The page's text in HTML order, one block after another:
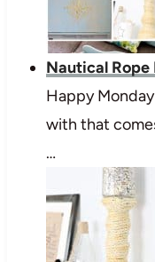
Nautical Rope
Happy
with that
…